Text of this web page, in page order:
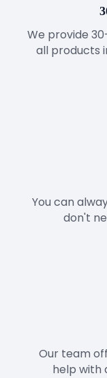
We provide
all products
You can
don't
Our team
help with